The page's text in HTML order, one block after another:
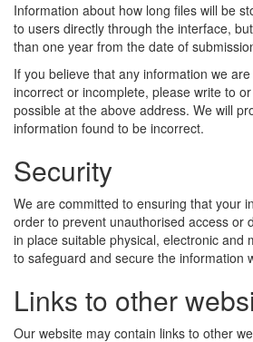
Information about how long files will be
to users directly through the interface,
than one year from the date of
If you believe that any information we
incorrect or incomplete, please write to
possible at the above address. We will
information found to be incorrect.
Security
We are committed to ensuring that your
order to prevent unauthorised access or
in place suitable physical, electronic and
to safeguard and secure the information
Links to other
Our website may contain links to other